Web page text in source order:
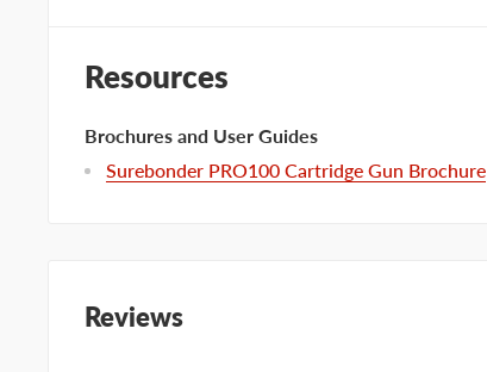
Resources
Brochures and User Guides
Surebonder PRO100 Cartridge Gun Brochure
Reviews